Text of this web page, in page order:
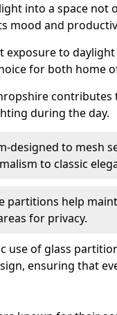
into a space not
mood and
exposure to
for both home
contributes
during the day.
designed to mesh
to classic
partitions help
for privacy.
use of glass
ensuring that